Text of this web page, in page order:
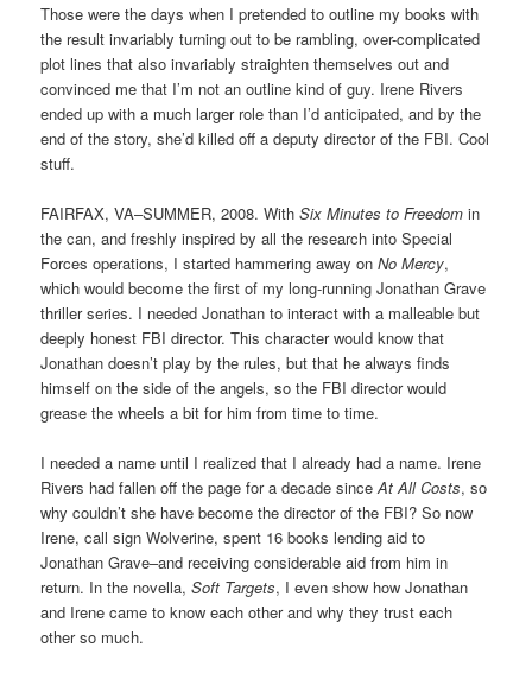
Those were the days when I pretended to outline my books with
the result invariably turning out to be rambling, over-complicated
plot lines that also invariably straighten themselves out and
convinced me that I’m not an outline kind of guy. Irene Rivers
ended up with a much larger role than I’d anticipated, and by the
end of the story, she’d killed off a deputy director of the FBI. Cool
stuff.
FAIRFAX, VA–SUMMER, 2008. WithSix Minutes to Freedomin
the can, and freshly inspired by all the research into Special
Forces operations, I started hammering away onNo Mercy,
which would become the first of my long-running Jonathan Grave
thriller series. I needed Jonathan to interact with a malleable but
deeply honest FBI director. This character would know that
Jonathan doesn’t play by the rules, but that he always finds
himself on the side of the angels, so the FBI director would
grease the wheels a bit for him from time to time.
I needed a name until I realized that I already had a name. Irene
Rivers had fallen off the page for a decade sinceAt All Costs, so
why couldn’t she have become the director of the FBI? So now
Irene, call sign Wolverine, spent 16 books lending aid to
Jonathan Grave–and receiving considerable aid from him in
return. In the novella,Soft Targets, I even show how Jonathan
and Irene came to know each other and why they trust each
other so much.